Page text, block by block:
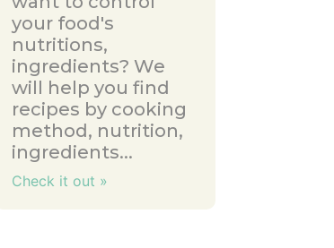
your food's
nutritions,
ingredients? We
will help you find
recipes by cooking
method, nutrition,
ingredients...
Check it out »